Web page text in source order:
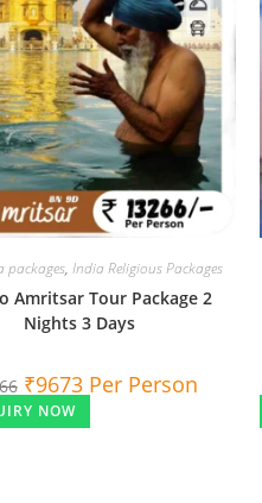
packages, India Religious Packages
Amritsar Tour Package 2
Nights 3 Days
₹9673 Per Person
NOW